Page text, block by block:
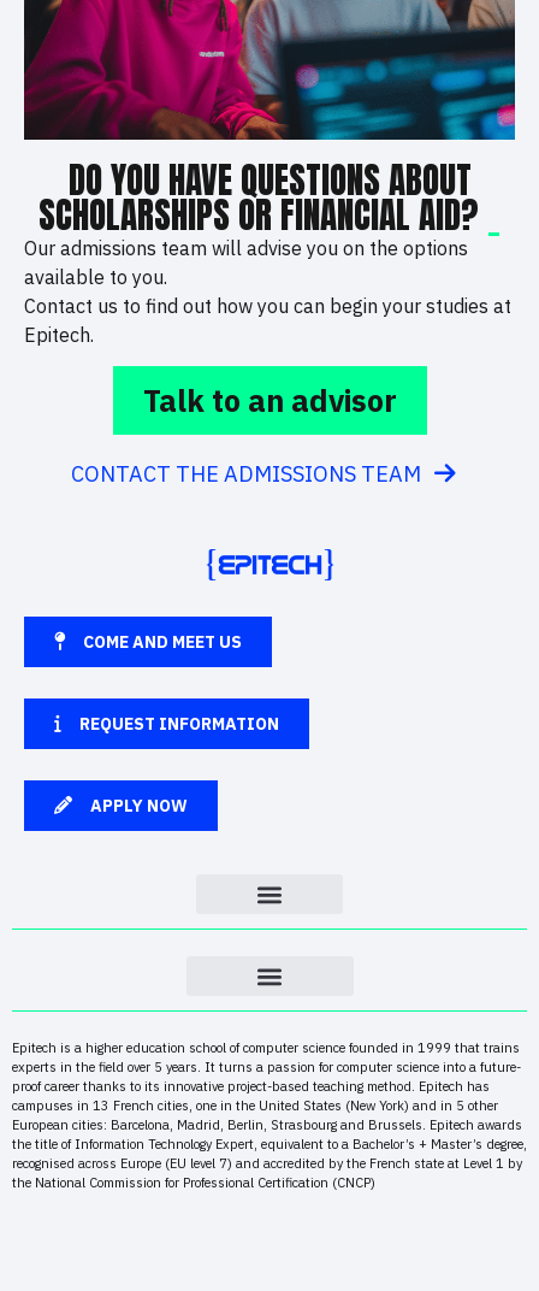
DO YOU HAVE QUESTIONS ABOUT
SCHOLARSHIPS OR FINANCIAL AID?
Our admissions team will advise you on the options
available to you.
Contact us to find out how you can begin your studies at
Epitech.
Talk to an advisor
CONTACT THE ADMISSIONS TEAM
COME AND MEET US
REQUEST INFORMATION
APPLY NOW
Epitech is a higher education school of computer science founded in 1999 that trains
experts in the field over 5 years. It turns a passion for computer science into a future-
proof career thanks to its innovative project-based teaching method. Epitech has
campuses in 13 French cities, one in the United States (New York) and in 5 other
European cities: Barcelona, Madrid, Berlin, Strasbourg and Brussels. Epitech awards
the title of Information Technology Expert, equivalent to a Bachelor’s + Master’s degree,
recognised across Europe (EU level 7) and accredited by the French state at Level 1 by
the National Commission for Professional Certification (CNCP)